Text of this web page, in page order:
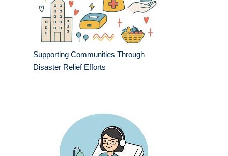
Supporting Communities Through
Disaster Relief Efforts